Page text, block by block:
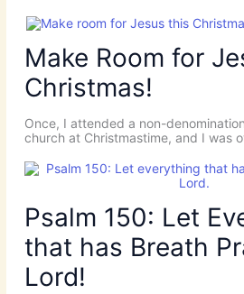
Make Room for
Christmas!
Once, I attended a non-
church at Christmastime, and I was
Psalm 150: Let
that has Breath
Lord!